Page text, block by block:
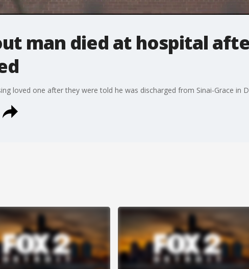
man died at hospital
loved one after they were told he was discharged from Sinai-Grace in